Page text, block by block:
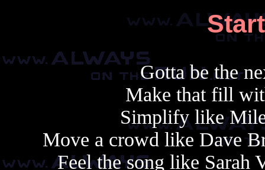
Gotta be the
Make that fill
Simplify like
Move a crowd like Dave
Feel the song like Sarah